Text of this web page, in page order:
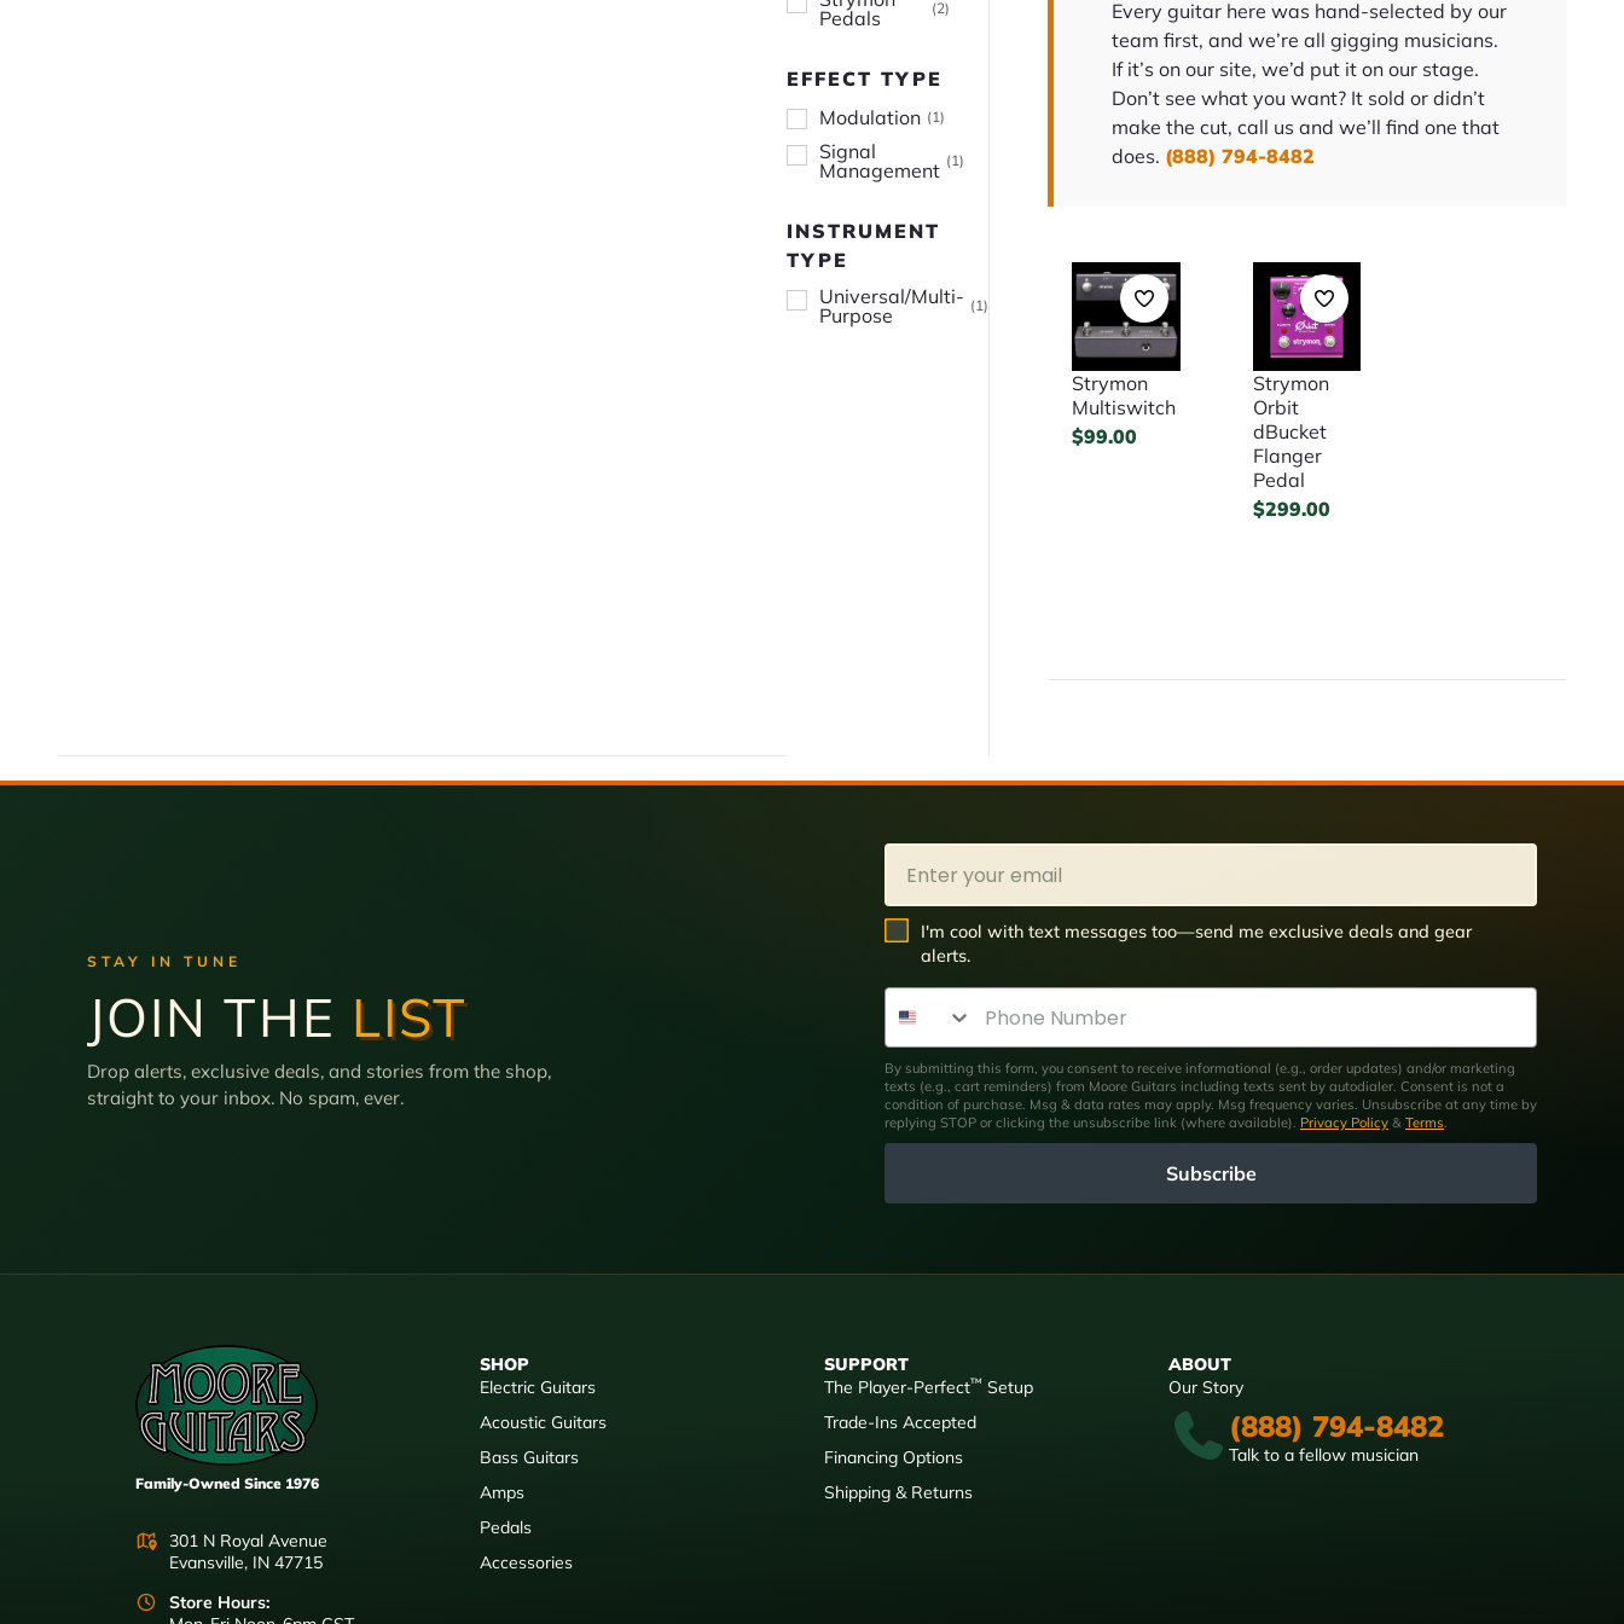
Pedals
(2)
EFFECT TYPE
Modulation (1)
Signal
Management (1)
INSTRUMENT
TYPE
Universal/Multi-
Purpose
(1)
Every guitar here was hand-selected by our
team first, and we’re all gigging musicians.
If it’s on our site, we’d put it on our stage.
Don’t see what you want? It sold or didn’t
make the cut, call us and we’ll find one that
does. (888) 794-8482
Strymon
Multiswitch
$99.00
Strymon
Orbit
dBucket
Flanger
Pedal
$299.00
STAY IN TUNE
JOIN THE LIST
Drop alerts, exclusive deals, and stories from the shop,
straight to your inbox. No spam, ever.
Email
SMS Opt In
I'm cool with text messages too—send me exclusive deals and gear
alerts.
Phone Number
By submitting this form, you consent to receive informational (e.g., order updates) and/or marketing
texts (e.g., cart reminders) from Moore Guitars including texts sent by autodialer. Consent is not a
condition of purchase. Msg & data rates may apply. Msg frequency varies. Unsubscribe at any time by
replying STOP or clicking the unsubscribe link (where available). Privacy Policy & Terms.
Subscribe
Family-Owned Since 1976
301 N Royal Avenue
Evansville, IN 47715
Store Hours:
SHOP
Electric Guitars
Acoustic Guitars
Bass Guitars
Amps
Pedals
Accessories
SUPPORT
The Player-Perfect™ Setup
Trade-Ins Accepted
Financing Options
Shipping & Returns
ABOUT
Our Story
(888) 794-8482
Talk to a fellow musician